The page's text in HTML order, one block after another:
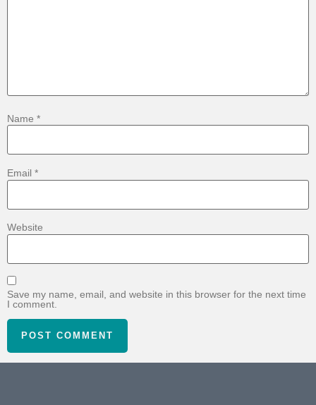
Name *
Email *
Website
Save my name, email, and website in this browser for the next time
I comment.